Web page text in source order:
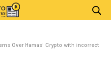
Over Hamas’ Crypto with incorrect